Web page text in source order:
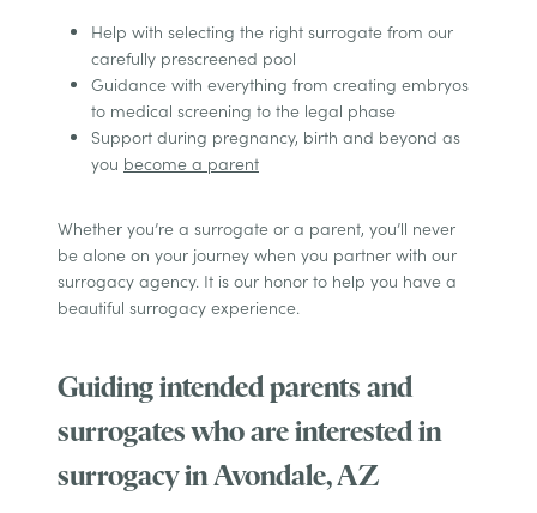
Help with selecting the right surrogate from our
carefully prescreened pool
Guidance with everything from creating embryos
to medical screening to the legal phase
Support during pregnancy, birth and beyond as
you become a parent
Whether you’re a surrogate or a parent, you’ll never
be alone on your journey when you partner with our
surrogacy agency. It is our honor to help you have a
beautiful surrogacy experience.
Guiding intended parents and
surrogates who are interested in
surrogacy in Avondale, AZ